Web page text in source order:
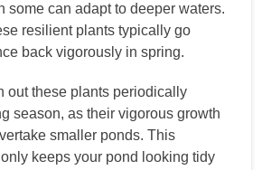
some can adapt to deeper waters.
resilient plants typically go
back vigorously in spring.
out these plants periodically
season, as their vigorous growth
smaller ponds. This
keeps your pond looking tidy